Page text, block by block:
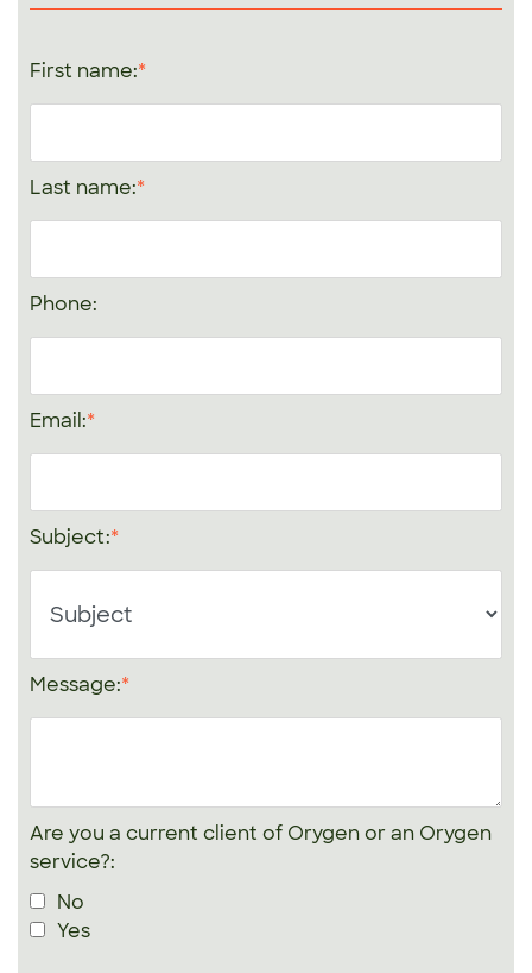
First name:
Last name:
Phone:
Email:
Subject:
Message:
Are you a current client of Orygen or an Orygen
service?:
No
Yes